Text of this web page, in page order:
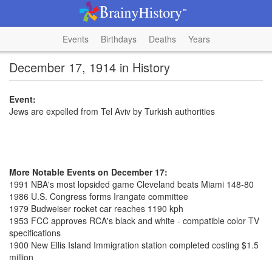
Events Birthdays Deaths Years
December 17, 1914 in History
Event:
Jews are expelled from Tel Aviv by Turkish authorities
More Notable Events on December 17:
1991 NBA's most lopsided game Cleveland beats Miami 148-80
1986 U.S. Congress forms Irangate committee
1979 Budweiser rocket car reaches 1190 kph
1953 FCC approves RCA's black and white - compatible color TV
specifications
1900 New Ellis Island Immigration station completed costing $1.5
million